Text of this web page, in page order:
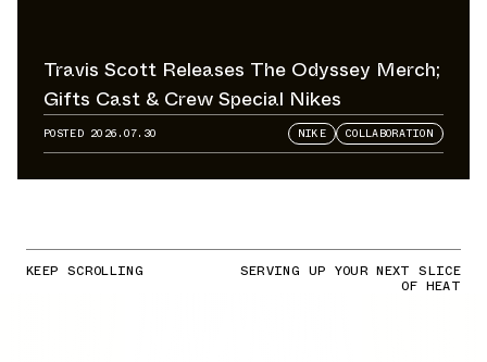
Travis Scott Releases The Odyssey Merch;
Gifts Cast & Crew Special Nikes
POSTED 2026.07.30 NIKE COLLABORATION
KEEP SCROLLING SERVING UP YOUR NEXT SLICE
OF HEAT